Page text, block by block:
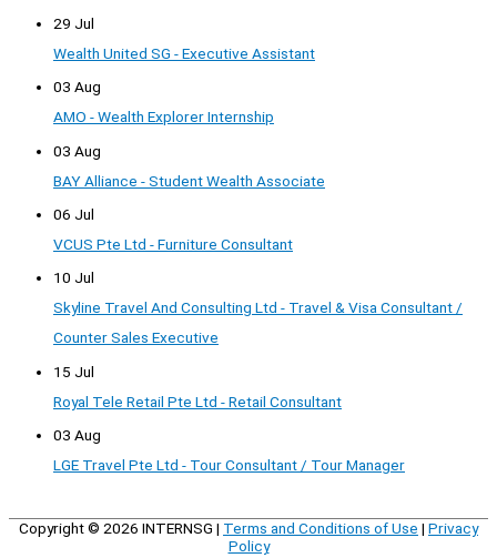
29 Jul
Wealth United SG - Executive Assistant
03 Aug
AMO - Wealth Explorer Internship
03 Aug
BAY Alliance - Student Wealth Associate
06 Jul
VCUS Pte Ltd - Furniture Consultant
10 Jul
Skyline Travel And Consulting Ltd - Travel & Visa Consultant /
Counter Sales Executive
15 Jul
Royal Tele Retail Pte Ltd - Retail Consultant
03 Aug
LGE Travel Pte Ltd - Tour Consultant / Tour Manager
Copyright © 2026 INTERNSG | Terms and Conditions of Use | Privacy
Policy